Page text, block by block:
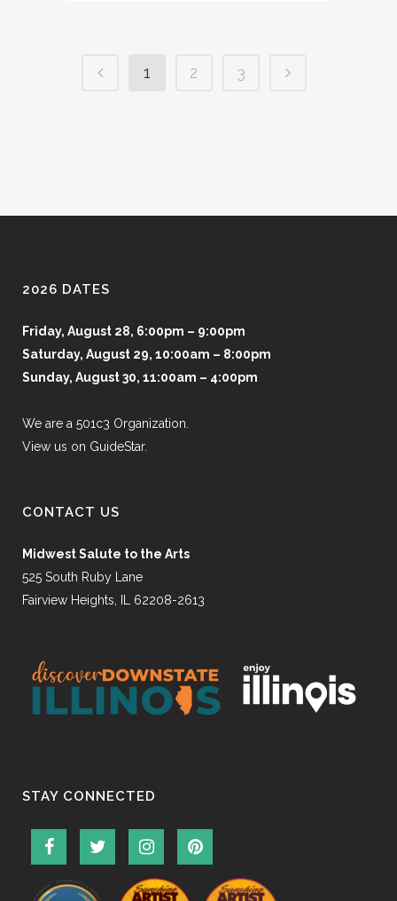
1 2 3
2026 DATES
Friday, August 28, 6:00pm – 9:00pm
Saturday, August 29, 10:00am – 8:00pm
Sunday, August 30, 11:00am – 4:00pm
We are a 501c3 Organization.
View us on GuideStar.
CONTACT US
Midwest Salute to the Arts
525 South Ruby Lane
Fairview Heights, IL 62208-2613
STAY CONNECTED